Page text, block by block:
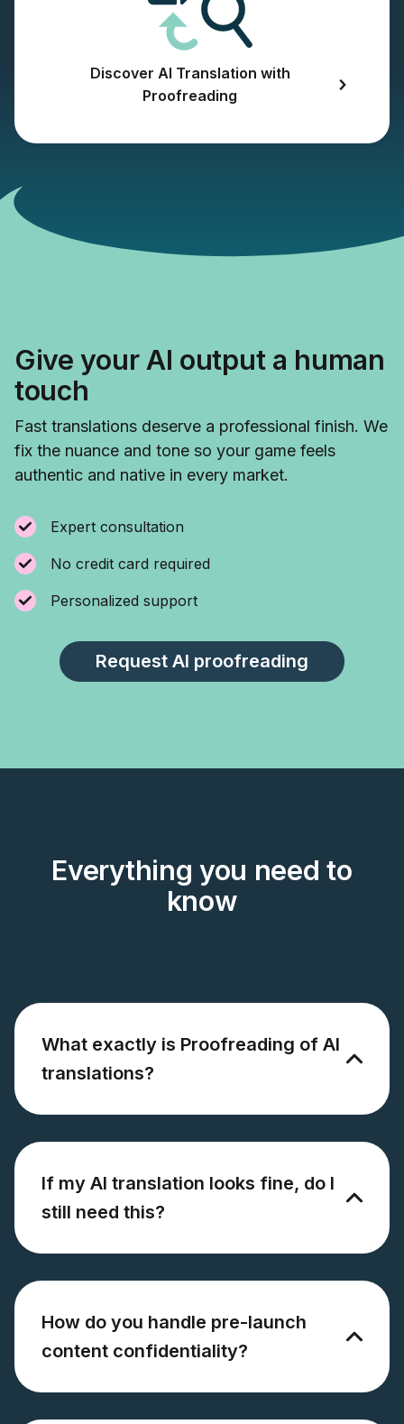
Discover AI Translation with
Proofreading
Give your AI output a human
touch
Fast translations deserve a professional finish. We
fix the nuance and tone so your game feels
authentic and native in every market.
Expert consultation
No credit card required
Personalized support
Request AI proofreading
Everything you need to
know
What exactly is Proofreading of AI
translations?
If my AI translation looks fine, do I
still need this?
How do you handle pre-launch
content confidentiality?